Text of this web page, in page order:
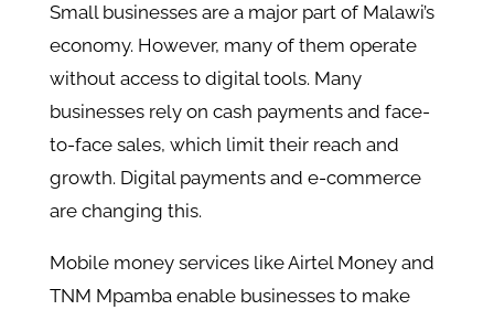
Small businesses are a major part of Malawi’s
economy. However, many of them operate
without access to digital tools. Many
businesses rely on cash payments and face-
to-face sales, which limit their reach and
growth. Digital payments and e-commerce
are changing this.
Mobile money services like Airtel Money and
TNM Mpamba enable businesses to make